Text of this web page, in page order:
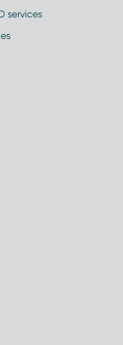
services